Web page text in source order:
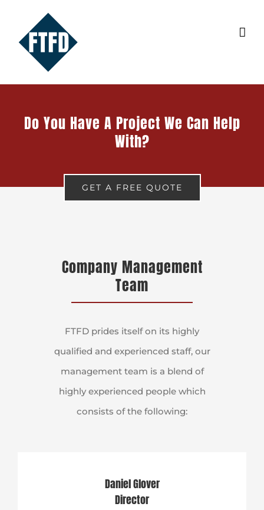
content
Do You Have A Project We Can Help
With?
GET A FREE QUOTE
Company Management
Team
FTFD prides itself on its highly
qualified and experienced staff, our
management team is a blend of
highly experienced people which
consists of the following:
Daniel Glover
Director